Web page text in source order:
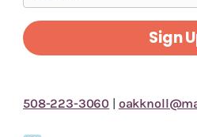
Sign
508-223-3060